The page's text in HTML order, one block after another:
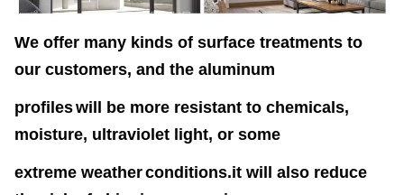
We offer many kinds of surface treatments to
our customers, and the aluminum
profileswill be more resistant to chemicals,
moisture, ultraviolet light, or some
extreme weatherconditions.it will also reduce